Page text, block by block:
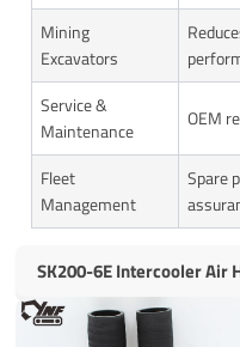
Mining
Excavators
Service &
Maintenance
OEM
Fleet
Management
Spare
SK200-6E Intercooler Air